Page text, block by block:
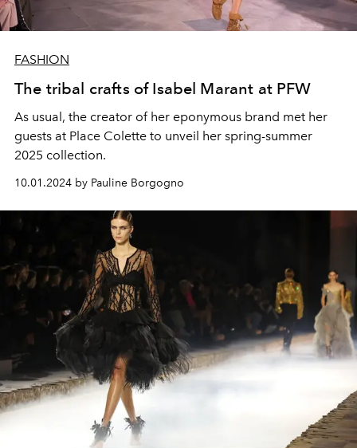
FASHION
The tribal crafts of Isabel Marant at PFW
As usual, the creator of her eponymous brand met her
guests at Place Colette to unveil her spring-summer
2025 collection.
10.01.2024 by Pauline Borgogno